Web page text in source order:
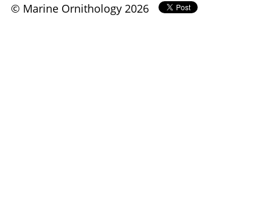
© Marine Ornithology 2026